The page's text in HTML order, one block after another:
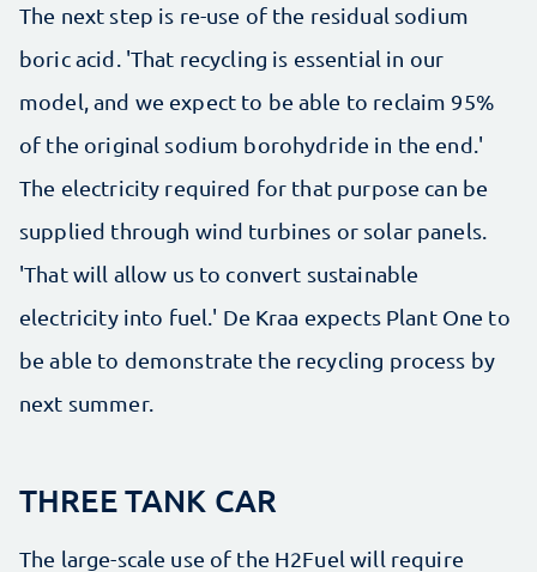
The next step is re-use of the residual sodium
boric acid. 'That recycling is essential in our
model, and we expect to be able to reclaim 95%
of the original sodium borohydride in the end.'
The electricity required for that purpose can be
supplied through wind turbines or solar panels.
'That will allow us to convert sustainable
electricity into fuel.' De Kraa expects Plant One to
be able to demonstrate the recycling process by
next summer.
THREE TANK CAR
The large-scale use of the H2Fuel will require